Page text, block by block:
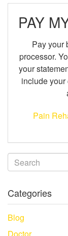
PAY
Pay your
processor.
your
include
Pain
Categories
Blog